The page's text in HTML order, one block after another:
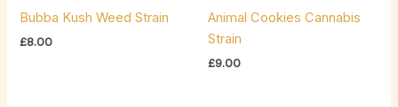
Bubba Kush Weed Strain
£8.00
Animal Cookies Cannabis
Strain
£9.00